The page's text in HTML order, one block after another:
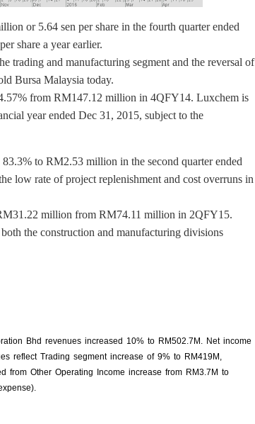
or 5.64 sen per share in the fourth quarter ended
share a year earlier.
trading and manufacturing segment and the reversal of
Bursa Malaysia today.
from RM147.12 million in 4QFY14. Luxchem is
year ended Dec 31, 2015, subject to the
to RM2.53 million in the second quarter ended
low rate of project replenishment and cost overruns in
million from RM74.11 million in 2QFY15.
the construction and manufacturing divisions
Bhd revenues increased 10% to RM502.7M. Net income
reflect Trading segment increase of 9% to RM419M,
from Other Operating Income increase from RM3.7M to